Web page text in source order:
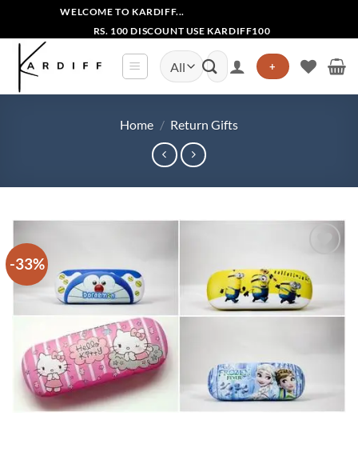
content
WELCOME TO KARDIFF...
RS. 100 DISCOUNT USE KARDIFF100
Search
for:
+
Home / Return Gifts
-33%